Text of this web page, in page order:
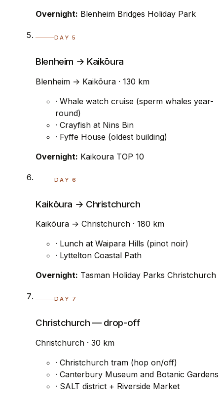
Overnight: Blenheim Bridges Holiday Park
DAY 5
Blenheim → Kaikōura
Blenheim → Kaikōura · 130 km
· Whale watch cruise (sperm whales year-
round)
· Crayfish at Nins Bin
· Fyffe House (oldest building)
Overnight: Kaikoura TOP 10
DAY 6
Kaikōura → Christchurch
Kaikōura → Christchurch · 180 km
· Lunch at Waipara Hills (pinot noir)
· Lyttelton Coastal Path
Overnight: Tasman Holiday Parks Christchurch
DAY 7
Christchurch — drop-off
Christchurch · 30 km
· Christchurch tram (hop on/off)
· Canterbury Museum and Botanic Gardens
· SALT district + Riverside Market